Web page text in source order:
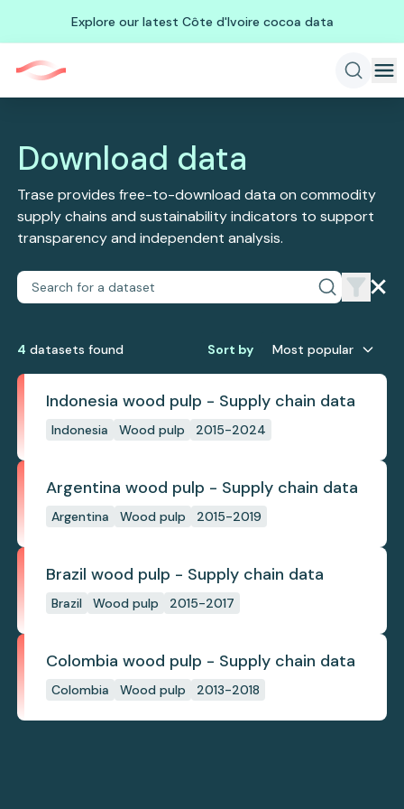
Explore our latest Côte d'Ivoire cocoa data
Download data
Trase provides free-to-download data on commodity
supply chains and sustainability indicators to support
transparency and independent analysis.
4 datasets found Sort by Most popular
Indonesia wood pulp - Supply chain data
Indonesia Wood pulp 2015-2024
Argentina wood pulp - Supply chain data
Argentina Wood pulp 2015-2019
Brazil wood pulp - Supply chain data
Brazil Wood pulp 2015-2017
Colombia wood pulp - Supply chain data
Colombia Wood pulp 2013-2018